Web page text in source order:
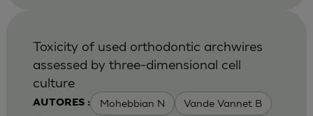
AUTORES : Mohebbian N Vande Vannet B
Toxicity of used orthodontic archwires
assessed by three-dimensional cell
culture